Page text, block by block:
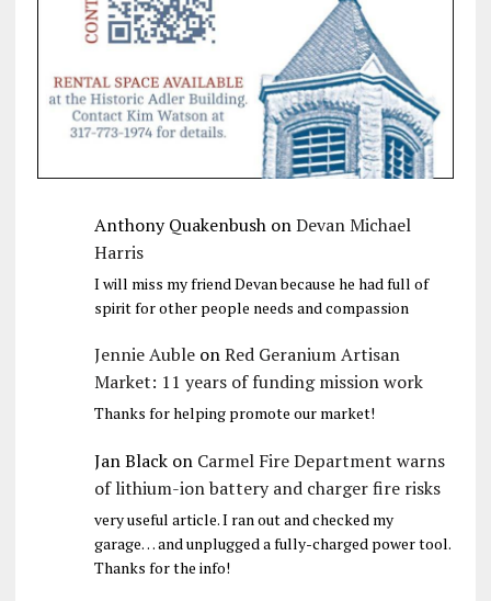
Anthony QuakenbushonDevan Michael
Harris
I will miss my friend Devan because he had full of
spirit for other people needs and compassion
Jennie AubleonRed Geranium Artisan
Market: 11 years of funding mission work
Thanks for helping promote our market!
Jan Blackon Carmel Fire Department warns
of lithium-ion battery and charger fire risks
very useful article. I ran out and checked my
garage… and unplugged a fully-charged power tool.
Thanks for the info!